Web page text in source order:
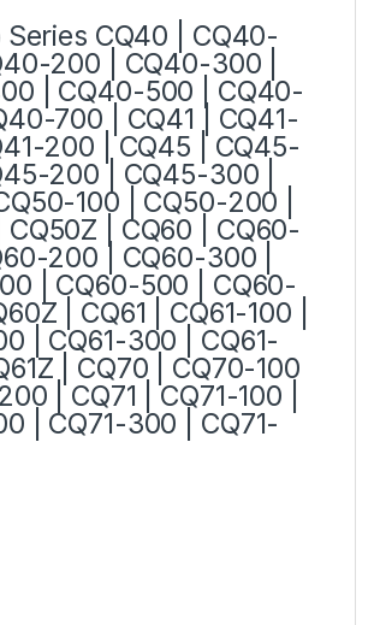
Series CQ40 | CQ40-
200 | CQ40-300 |
| CQ40-500 | CQ40-
700 | CQ41 | CQ41-
200 | CQ45 | CQ45-
200 | CQ45-300 |
100 | CQ50-200 |
CQ50Z | CQ60 | CQ60-
200 | CQ60-300 |
| CQ60-500 | CQ60-
| CQ61 | CQ61-100 |
| CQ61-300 | CQ61-
| CQ70 | CQ70-100
| CQ71 | CQ71-100 |
| CQ71-300 | CQ71-